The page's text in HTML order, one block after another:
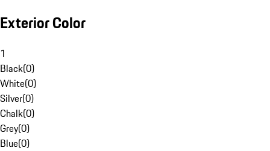
Exterior Color
1
Black(0)
White(0)
Silver(0)
Chalk(0)
Grey(0)
Blue(0)